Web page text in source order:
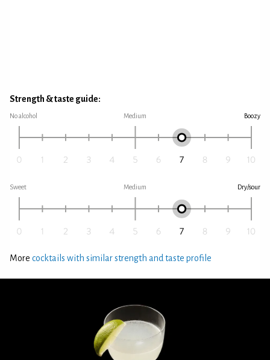
Strength & taste guide:
No alcohol Medium Boozy
Sweet Medium Dry/sour
More cocktails with similar strength and taste profile